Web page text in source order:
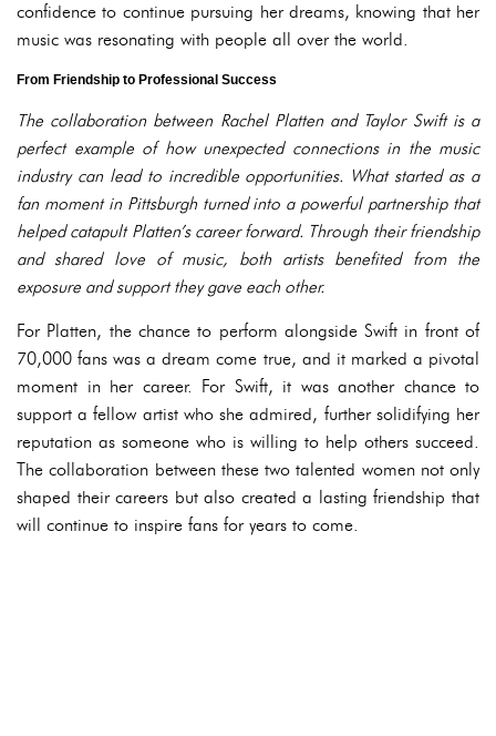
confidence to continue pursuing her dreams, knowing that her
music was resonating with people all over the world.
From Friendship to Professional Success
The collaboration between Rachel Platten and Taylor Swift is a
perfect example of how unexpected connections in the music
industry can lead to incredible opportunities. What started as a
fan moment in Pittsburgh turned into a powerful partnership that
helped catapult Platten’s career forward. Through their friendship
and shared love of music, both artists benefited from the
exposure and support they gave each other.
For Platten, the chance to perform alongside Swift in front of
70,000 fans was a dream come true, and it marked a pivotal
moment in her career. For Swift, it was another chance to
support a fellow artist who she admired, further solidifying her
reputation as someone who is willing to help others succeed.
The collaboration between these two talented women not only
shaped their careers but also created a lasting friendship that
will continue to inspire fans for years to come.